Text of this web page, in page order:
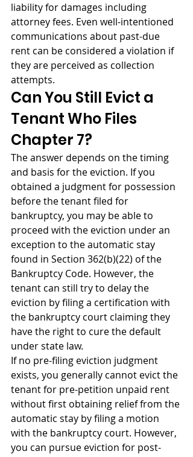
liability for damages including
attorney fees. Even well-intentioned
communications about past-due
rent can be considered a violation if
they are perceived as collection
attempts.
Can You Still Evict a
Tenant Who Files
Chapter 7?
The answer depends on the timing
and basis for the eviction. If you
obtained a judgment for possession
before the tenant filed for
bankruptcy, you may be able to
proceed with the eviction under an
exception to the automatic stay
found in Section 362(b)(22) of the
Bankruptcy Code. However, the
tenant can still try to delay the
eviction by filing a certification with
the bankruptcy court claiming they
have the right to cure the default
under state law.
If no pre-filing eviction judgment
exists, you generally cannot evict the
tenant for pre-petition unpaid rent
without first obtaining relief from the
automatic stay by filing a motion
with the bankruptcy court. However,
you can pursue eviction for post-